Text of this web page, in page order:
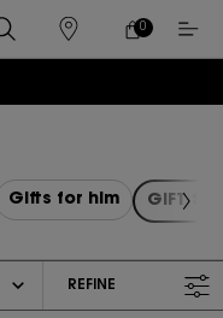
STORES
MY
CART
0
0 PRODUCT IN
Gifts for him GIFT
REFINE